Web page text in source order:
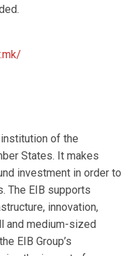
of the
States. It makes
investment in order to
The EIB supports
innovation,
and medium-sized
EIB Group’s